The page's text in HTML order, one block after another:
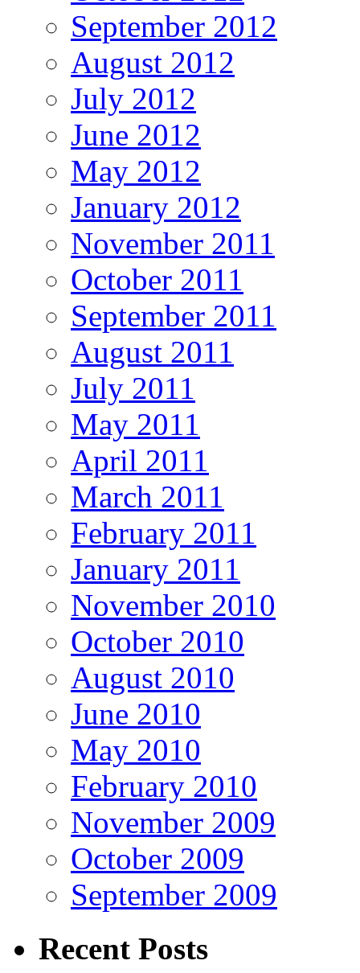
September 2012
August 2012
July 2012
June 2012
May 2012
January 2012
November 2011
October 2011
September 2011
August 2011
July 2011
May 2011
April 2011
March 2011
February 2011
January 2011
November 2010
October 2010
August 2010
June 2010
May 2010
February 2010
November 2009
October 2009
September 2009
Recent Posts